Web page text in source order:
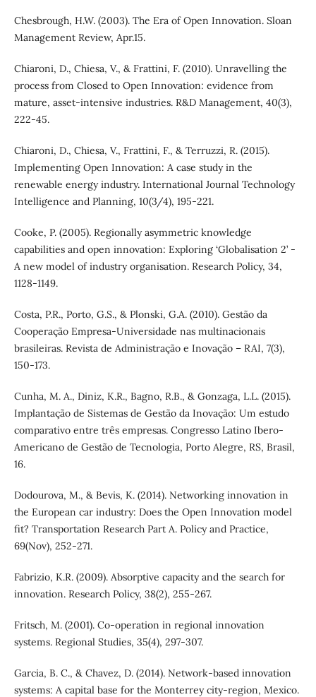
Chesbrough, H.W. (2003). The Era of Open Innovation. Sloan
Management Review, Apr.15.
Chiaroni, D., Chiesa, V., & Frattini, F. (2010). Unravelling the
process from Closed to Open Innovation: evidence from
mature, asset-intensive industries. R&D Management, 40(3),
222-45.
Chiaroni, D., Chiesa, V., Frattini, F., & Terruzzi, R. (2015).
Implementing Open Innovation: A case study in the
renewable energy industry. International Journal Technology
Intelligence and Planning, 10(3/4), 195-221.
Cooke, P. (2005). Regionally asymmetric knowledge
capabilities and open innovation: Exploring ‘Globalisation 2’ -
A new model of industry organisation. Research Policy, 34,
1128-1149.
Costa, P.R., Porto, G.S., & Plonski, G.A. (2010). Gestão da
Cooperação Empresa-Universidade nas multinacionais
brasileiras. Revista de Administração e Inovação – RAI, 7(3),
150-173.
Cunha, M. A., Diniz, K.R., Bagno, R.B., & Gonzaga, L.L. (2015).
Implantação de Sistemas de Gestão da Inovação: Um estudo
comparativo entre três empresas. Congresso Latino Ibero-
Americano de Gestão de Tecnologia, Porto Alegre, RS, Brasil,
16.
Dodourova, M., & Bevis, K. (2014). Networking innovation in
the European car industry: Does the Open Innovation model
fit? Transportation Research Part A. Policy and Practice,
69(Nov), 252-271.
Fabrizio, K.R. (2009). Absorptive capacity and the search for
innovation. Research Policy, 38(2), 255-267.
Fritsch, M. (2001). Co-operation in regional innovation
systems. Regional Studies, 35(4), 297-307.
Garcia, B. C., & Chavez, D. (2014). Network-based innovation
systems: A capital base for the Monterrey city-region, Mexico.